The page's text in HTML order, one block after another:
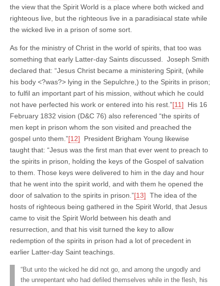
the view that the Spirit World is a place where both wicked and
righteous live, but the righteous live in a paradisiacal state while
the wicked live in a prison of some sort.
As for the ministry of Christ in the world of spirits, that too was
something that early Latter-day Saints discussed. Joseph Smith
declared that: “Jesus Christ became a ministering Spirit, (while
his body <?was?> lying in the Sepulchre,) to the Spirits in prison;
to fulfil an important part of his mission, without which he could
not have perfected his work or entered into his rest.”[11] His 16
February 1832 vision (D&C 76) also referenced “the spirits of
men kept in prison whom the son visited and preached the
gospel unto them.”[12] President Brigham Young likewise
taught that: “Jesus was the first man that ever went to preach to
the spirits in prison, holding the keys of the Gospel of salvation
to them. Those keys were delivered to him in the day and hour
that he went into the spirit world, and with them he opened the
door of salvation to the spirits in prison.”[13] The idea of the
hosts of righteous being gathered in the Spirit World, that Jesus
came to visit the Spirit World between his death and
resurrection, and that his visit turned the key to allow
redemption of the spirits in prison had a lot of precedent in
earlier Latter-day Saint teachings.
“But unto the wicked he did not go, and among the ungodly and
the unrepentant who had defiled themselves while in the flesh, his